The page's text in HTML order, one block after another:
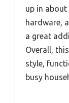
up in about
hardware,
a great
Overall,
style,
busy